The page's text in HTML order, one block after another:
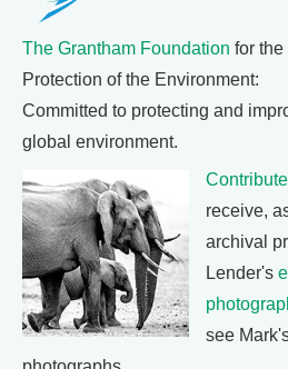
The Grantham Foundation for the
Protection of the Environment:
Committed to protecting and
global environment.
Contribute
receive,
archival
Lender's
see